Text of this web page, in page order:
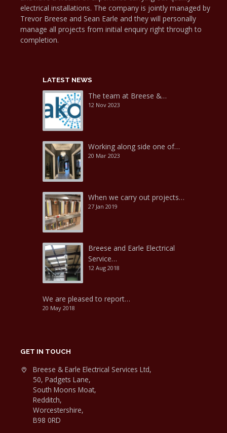
electrical installations. The company is jointly managed by
Trevor Breese and Sean Earle and they will personally
manage all projects from initial enquiry right through to
completion.
LATEST NEWS
The team at Breese &…
12 Nov 2023
Working along side one of…
20 Mar 2023
When we carry out projects…
27 Jan 2019
Breese and Earle Electrical
Service…
12 Aug 2018
We are pleased to report…
20 May 2018
GET IN TOUCH
Breese & Earle Electrical Services Ltd,
50, Padgets Lane,
South Moons Moat,
Redditch,
Worcestershire,
B98 0RD